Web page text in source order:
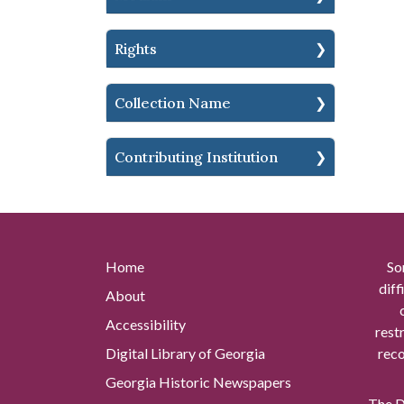
Rights
Collection Name
Contributing Institution
Home
About
Accessibility
Digital Library of Georgia
Georgia Historic Newspapers